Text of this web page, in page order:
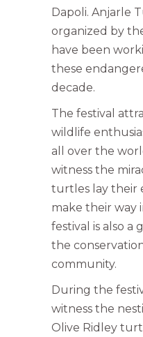
Dapoli. Anjarle
organized by
have been
these
decade.
The festival
wildlife
all over the
witness the
turtles lay their
make their way
festival is also a
the
community.
During the
witness the
Olive Ridley